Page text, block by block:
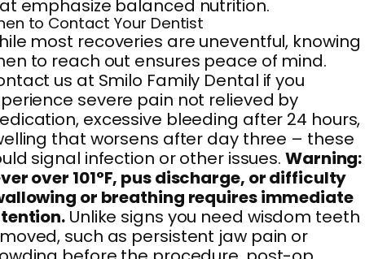
emphasize balanced nutrition.
to Contact Your Dentist
most recoveries are uneventful, knowing
to reach out ensures peace of mind.
us at Smilo Family Dental if you
severe pain not relieved by
excessive bleeding after 24 hours,
that worsens after day three – these
signal infection or other issues. Warning:
over 101°F, pus discharge, or difficulty
or breathing requires immediate
Unlike signs you need wisdom teeth
such as persistent jaw pain or